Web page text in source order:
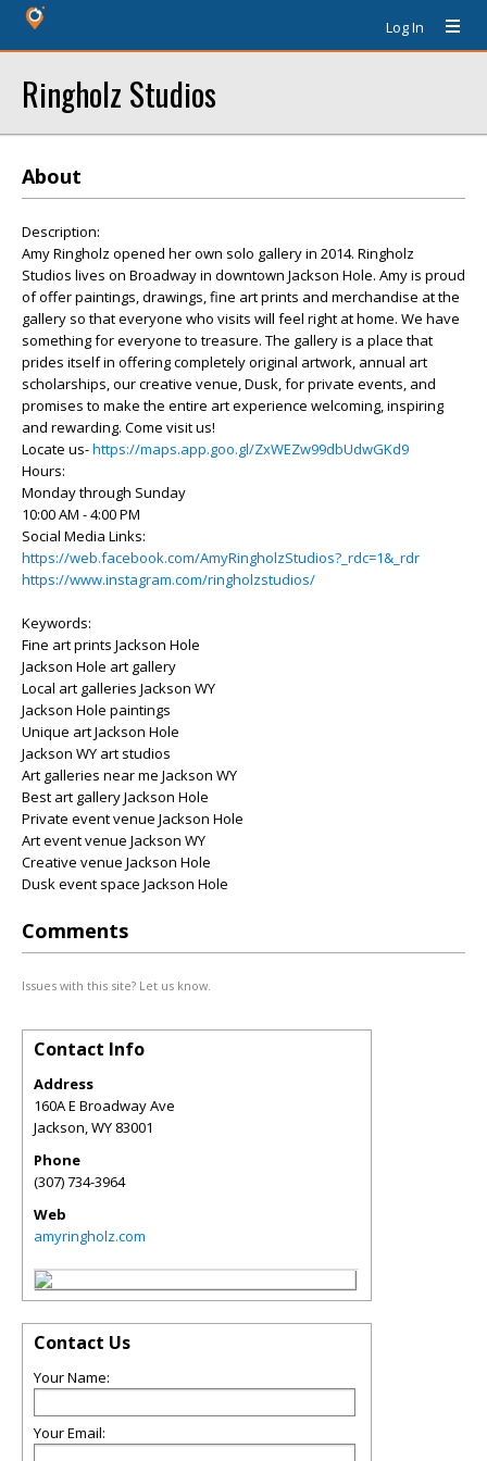
Log In
Ringholz Studios
About
Description:
Amy Ringholz opened her own solo gallery in 2014. Ringholz
Studios lives on Broadway in downtown Jackson Hole. Amy is proud
of offer paintings, drawings, fine art prints and merchandise at the
gallery so that everyone who visits will feel right at home. We have
something for everyone to treasure. The gallery is a place that
prides itself in offering completely original artwork, annual art
scholarships, our creative venue, Dusk, for private events, and
promises to make the entire art experience welcoming, inspiring
and rewarding. Come visit us!
Locate us-https://maps.app.goo.gl/ZxWEZw99dbUdwGKd9
Hours:
Monday through Sunday
10:00 AM - 4:00 PM
Social Media Links:
https://web.facebook.com/AmyRingholzStudios?_rdc=1&_rdr
https://www.instagram.com/ringholzstudios/
Keywords:
Fine art prints Jackson Hole
Jackson Hole art gallery
Local art galleries Jackson WY
Jackson Hole paintings
Unique art Jackson Hole
Jackson WY art studios
Art galleries near me Jackson WY
Best art gallery Jackson Hole
Private event venue Jackson Hole
Art event venue Jackson WY
Creative venue Jackson Hole
Dusk event space Jackson Hole
Comments
Issues with this site? Let us know.
Contact Info
Address
160A E Broadway Ave
Jackson,WY 83001
Phone
(307) 734-3964
Web
amyringholz.com
Contact Us
Your Name:
Your Email: